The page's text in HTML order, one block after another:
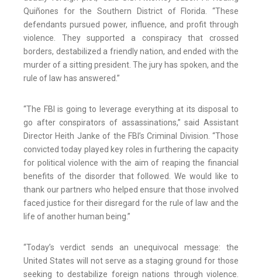
Quiñones for the Southern District of Florida. “These
defendants pursued power, influence, and profit through
violence. They supported a conspiracy that crossed
borders, destabilized a friendly nation, and ended with the
murder of a sitting president. The jury has spoken, and the
rule of law has answered.”
“The FBI is going to leverage everything at its disposal to
go after conspirators of assassinations,” said Assistant
Director Heith Janke of the FBI’s Criminal Division. “Those
convicted today played key roles in furthering the capacity
for political violence with the aim of reaping the financial
benefits of the disorder that followed. We would like to
thank our partners who helped ensure that those involved
faced justice for their disregard for the rule of law and the
life of another human being.”
“Today’s verdict sends an unequivocal message: the
United States will not serve as a staging ground for those
seeking to destabilize foreign nations through violence.